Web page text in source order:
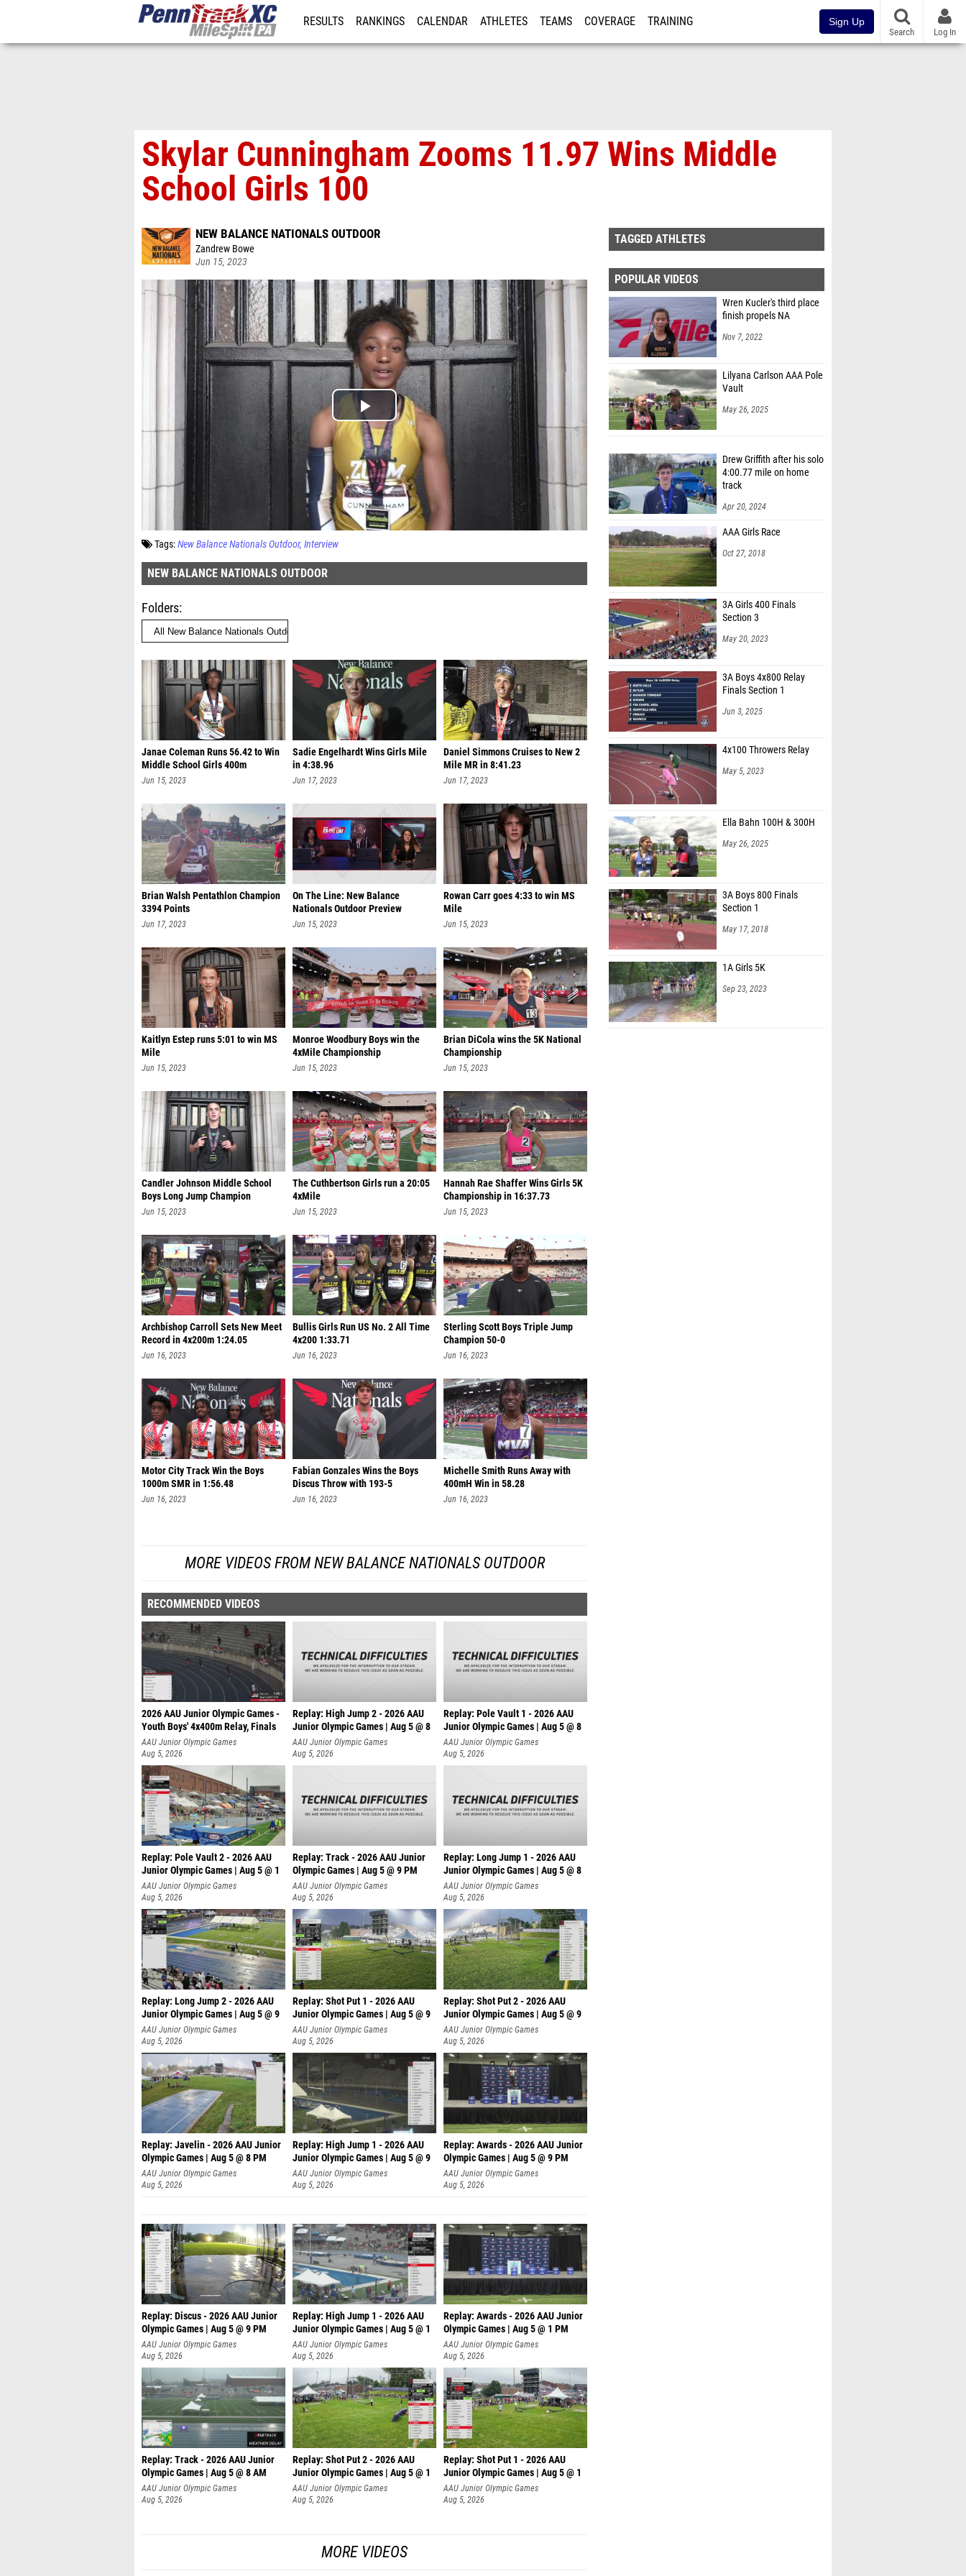
RESULTS RANKINGS CALENDAR ATHLETES TEAMS COVERAGE TRAINING Sign Up
Search Log In
Skylar Cunningham Zooms 11.97 Wins Middle
School Girls 100
NEW BALANCE NATIONALS OUTDOOR
Zandrew Bowe
Jun 15, 2023
Tags:New Balance Nationals Outdoor Interview
NEW BALANCE NATIONALS OUTDOOR
Folders
Janae Coleman Runs 56.42 to Win
Middle School Girls 400m
Jun 15, 2023
Sadie Engelhardt Wins Girls Mile
in 4:38.96
Jun 17, 2023
Daniel Simmons Cruises to New 2
Mile MR in 8:41.23
Jun 17, 2023
Brian Walsh Pentathlon Champion
3394 Points
Jun 17, 2023
On The Line: New Balance
Nationals Outdoor Preview
Jun 15, 2023
Rowan Carr goes 4:33 to win MS
Mile
Jun 15, 2023
Kaitlyn Estep runs 5:01 to win MS
Mile
Jun 15, 2023
Monroe Woodbury Boys win the
4xMile Championship
Jun 15, 2023
Brian DiCola wins the 5K National
Championship
Jun 15, 2023
Candler Johnson Middle School
Boys Long Jump Champion
Jun 15, 2023
The Cuthbertson Girls run a 20:05
4xMile
Jun 15, 2023
Hannah Rae Shaffer Wins Girls 5K
Championship in 16:37.73
Jun 15, 2023
Archbishop Carroll Sets New Meet
Record in 4x200m 1:24.05
Jun 16, 2023
Bullis Girls Run US No. 2 All Time
4x200 1:33.71
Jun 16, 2023
Sterling Scott Boys Triple Jump
Champion 50-0
Jun 16, 2023
Motor City Track Win the Boys
1000m SMR in 1:56.48
Jun 16, 2023
Fabian Gonzales Wins the Boys
Discus Throw with 193-5
Jun 16, 2023
Michelle Smith Runs Away with
400mH Win in 58.28
Jun 16, 2023
MORE VIDEOS FROM NEW BALANCE NATIONALS OUTDOOR
RECOMMENDED VIDEOS
2026 AAU Junior Olympic Games -
Youth Boys' 4x400m Relay, Finals
AAU Junior Olympic Games
Aug 5, 2026
Replay: High Jump 2 - 2026 AAU
Junior Olympic Games | Aug 5 @ 8
AAU Junior Olympic Games
Aug 5, 2026
Replay: Pole Vault 1 - 2026 AAU
Junior Olympic Games | Aug 5 @ 8
AAU Junior Olympic Games
Aug 5, 2026
Replay: Pole Vault 2 - 2026 AAU
Junior Olympic Games | Aug 5 @ 1
AAU Junior Olympic Games
Aug 5, 2026
Replay: Track - 2026 AAU Junior
Olympic Games | Aug 5 @ 9 PM
AAU Junior Olympic Games
Aug 5, 2026
Replay: Long Jump 1 - 2026 AAU
Junior Olympic Games | Aug 5 @ 8
AAU Junior Olympic Games
Aug 5, 2026
Replay: Long Jump 2 - 2026 AAU
Junior Olympic Games | Aug 5 @ 9
AAU Junior Olympic Games
Aug 5, 2026
Replay: Shot Put 1 - 2026 AAU
Junior Olympic Games | Aug 5 @ 9
P
AAU Junior Olympic Games
Aug 5, 2026
Replay: Shot Put 2 - 2026 AAU
Junior Olympic Games | Aug 5 @ 9
P
AAU Junior Olympic Games
Aug 5, 2026
Replay: Javelin - 2026 AAU Junior
Olympic Games | Aug 5 @ 8 PM
AAU Junior Olympic Games
Aug 5, 2026
Replay: High Jump 1 - 2026 AAU
Junior Olympic Games | Aug 5 @ 9
AAU Junior Olympic Games
Aug 5, 2026
Replay: Awards - 2026 AAU Junior
Olympic Games | Aug 5 @ 9 PM
AAU Junior Olympic Games
Aug 5, 2026
Replay: Discus - 2026 AAU Junior
Olympic Games | Aug 5 @ 9 PM
AAU Junior Olympic Games
Aug 5, 2026
Replay: High Jump 1 - 2026 AAU
Junior Olympic Games | Aug 5 @ 1
AAU Junior Olympic Games
Aug 5, 2026
Replay: Awards - 2026 AAU Junior
Olympic Games | Aug 5 @ 1 PM
AAU Junior Olympic Games
Aug 5, 2026
Replay: Track - 2026 AAU Junior
Olympic Games | Aug 5 @ 8 AM
AAU Junior Olympic Games
Aug 5, 2026
Replay: Shot Put 2 - 2026 AAU
Junior Olympic Games | Aug 5 @ 1
P
AAU Junior Olympic Games
Aug 5, 2026
Replay: Shot Put 1 - 2026 AAU
Junior Olympic Games | Aug 5 @ 1
P
AAU Junior Olympic Games
Aug 5, 2026
MORE VIDEOS
TAGGED ATHLETES
POPULAR VIDEOS
Wren Kucler's third place
finish propels NA
Nov 7, 2022
Lilyana Carlson AAA Pole
Vault
May 26, 2025
Drew Griffith after his solo
4:00.77 mile on home
track
Apr 20, 2024
AAA Girls Race
Oct 27, 2018
3A Girls 400 Finals
Section 3
May 20, 2023
3A Boys 4x800 Relay
Finals Section 1
Jun 3, 2025
4x100 Throwers Relay
May 5, 2023
Ella Bahn 100H & 300H
May 26, 2025
3A Boys 800 Finals
Section 1
May 17, 2018
1A Girls 5K
Sep 23, 2023